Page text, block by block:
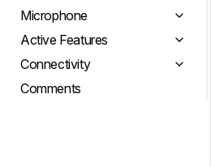
Microphone
Active Features
Connectivity
Comments